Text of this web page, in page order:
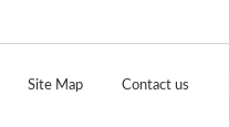
Site Map Contact us